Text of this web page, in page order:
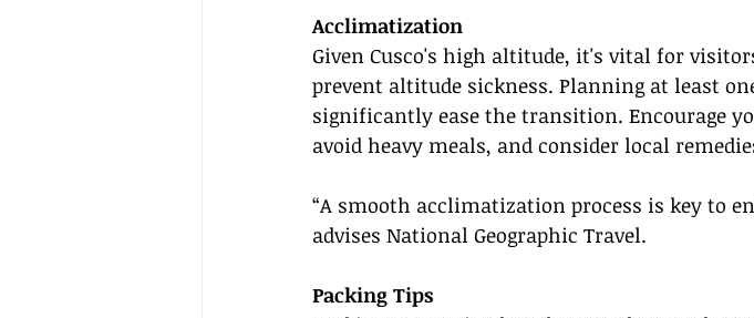
Acclimatization
Given Cusco's high altitude, it's vital for
prevent altitude sickness. Planning at least
significantly ease the transition. Encourage
avoid heavy meals, and consider local
“A smooth acclimatization process is key to
advises National Geographic Travel.
Packing Tips